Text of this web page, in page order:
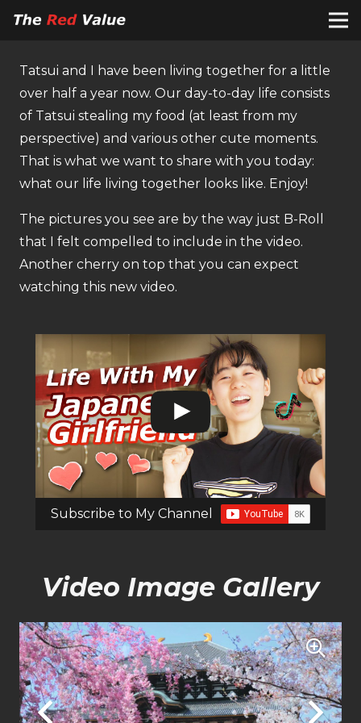
Tatsui and I have been living together for a little
over half a year now. Our day-to-day life consists
of Tatsui stealing my food (at least from my
perspective) and various other cute moments.
That is what we want to share with you today:
what our life living together looks like. Enjoy!
The pictures you see are by the way just B-Roll
that I felt compelled to include in the video.
Another cherry on top that you can expect
watching this new video.
Subscribe to My Channel
Video Image Gallery